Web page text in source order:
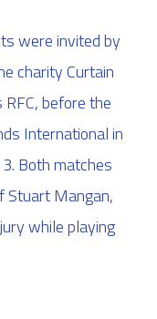
were invited by
charity Curtain
before the
International in
Both matches
Stuart Mangan,
while playing